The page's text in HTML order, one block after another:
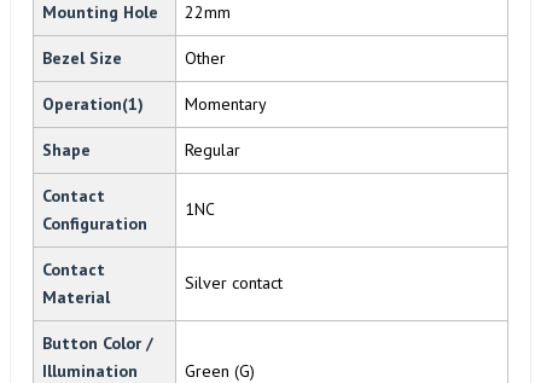
Mounting Hole 22mm
Bezel Size Other
Operation(1) Momentary
Shape Regular
Contact
Configuration
1NC
Contact
Material
Silver contact
Button Color /
Illumination
Green (G)